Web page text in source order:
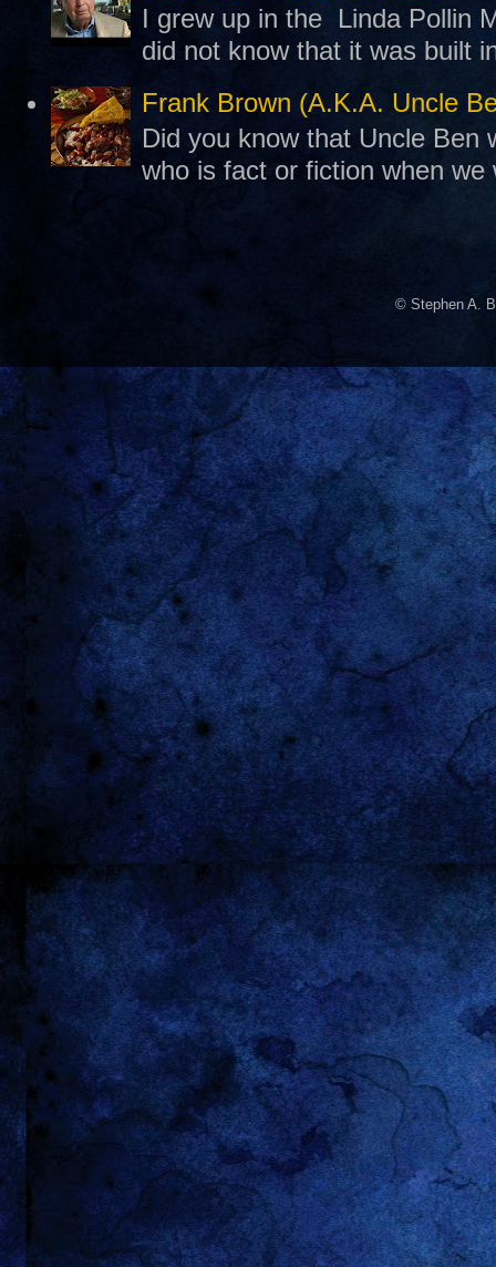
I grew up in the Linda Pollin
did not know that it was built
Frank Brown (A.K.A. Uncle
Did you know that Uncle Ben
who is fact or fiction when
© Stephen A.